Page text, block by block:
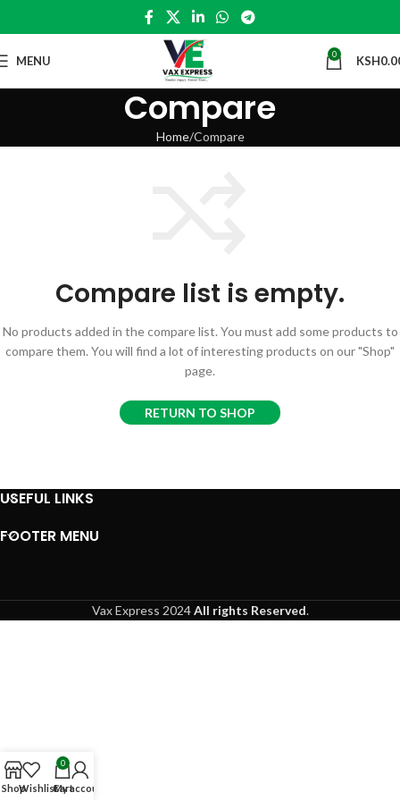
MENU 0 KSH
Compare
Home Compare
Compare list is empty.
No products added in the compare list. You must add some products to
compare them. You will find a lot of interesting products on our "Shop"
page.
RETURN TO SHOP
USEFUL LINKS
FOOTER MENU
Vax Express 2024All rights Reserved.
ShopWishlist
0
Cart
My account